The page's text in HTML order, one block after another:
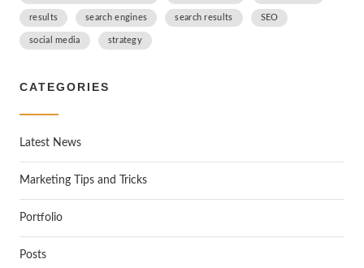
results search engines search results SEO
social media strategy
CATEGORIES
Latest News
Marketing Tips and Tricks
Portfolio
Posts